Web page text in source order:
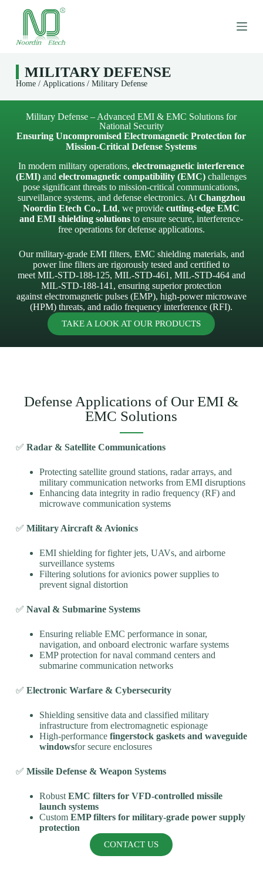
p
o
o
MILITARY DEFENSE
Home/ Applications/ Military Defense
Military Defense – Advanced EMI & EMC Solutions for
National Security
Ensuring Uncompromised Electromagnetic Protection for
Mission-Critical Defense Systems
In modern military operations,electromagnetic interference
(EMI) andelectromagnetic compatibility (EMC) challenges
pose significant threats to mission-critical communications,
surveillance systems, and defense electronics. At Changzhou
Noordin Etech Co., Ltd, we providecutting-edge EMC
and EMI shielding solutions to ensure secure, interference-
free operations for defense applications.
Our military-grade EMI filters, EMC shielding materials, and
power line filters are rigorously tested and certified to
meet MIL-STD-188-125, MIL-STD-461, MIL-STD-464 and
MIL-STD-188-141, ensuring superior protection
against electromagnetic pulses (EMP), high-power microwave
(HPM) threats, and radio frequency interference (RFI).
TAKE A LOOK AT OUR PRODUCTS
Defense Applications of Our EMI &
EMC Solutions
✅ Radar & Satellite Communications
Protecting satellite ground stations, radar arrays, and
military communication networks from EMI disruptions
Enhancing data integrity in radio frequency (RF) and
microwave communication systems
✅ Military Aircraft & Avionics
EMI shielding for fighter jets, UAVs, and airborne
surveillance systems
Filtering solutions for avionics power supplies to
prevent signal distortion
✅ Naval & Submarine Systems
Ensuring reliable EMC performance in sonar,
navigation, and onboard electronic warfare systems
EMP protection for naval command centers and
submarine communication networks
✅ Electronic Warfare & Cybersecurity
Shielding sensitive data and classified military
infrastructure from electromagnetic espionage
High-performance fingerstock gaskets and waveguide
windowsfor secure enclosures
✅ Missile Defense & Weapon Systems
Robust EMC filters for VFD-controlled missile
launch systems
Custom EMP filters for military-grade power supply
protection
CONTACT US